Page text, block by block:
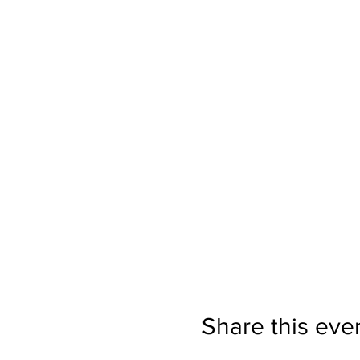
Share this